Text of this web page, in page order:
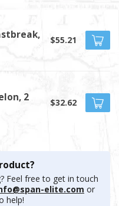
$55.21
2 $32.62
Feel free to get in touch
elite.com or
help!